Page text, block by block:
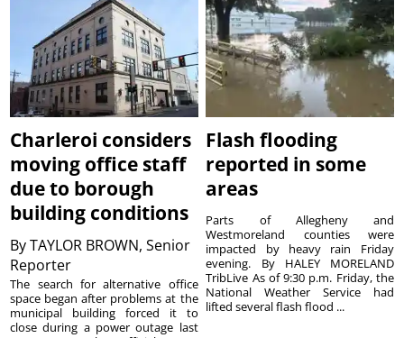
Charleroi considers
moving office staff
due to borough
building conditions
ByTAYLOR BROWN, Senior
Reporter
The search for alternative office
space began after problems at the
municipal building forced it to
close during a power outage last
Flash flooding
reported in some
areas
Parts of Allegheny and
Westmoreland counties were
impacted by heavy rain Friday
evening. By HALEY MORELAND
TribLive As of 9:30 p.m. Friday, the
National Weather Service had
lifted several flash flood ...